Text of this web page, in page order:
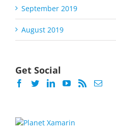
September 2019
August 2019
Get Social